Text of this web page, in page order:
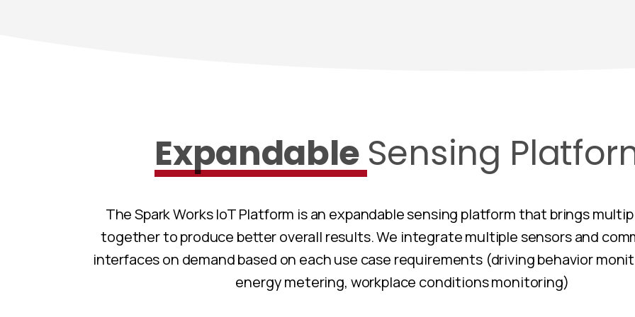
Expandable Sensing
The Spark Works IoT Platform is an expandable sensing platform that brings
together to produce better overall results. We integrate multiple sensors and
interfaces on demand based on each use case requirements (driving behavior
energy metering, workplace conditions monitoring)